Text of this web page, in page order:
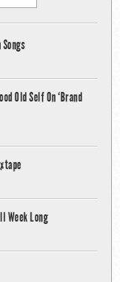
Old Self On ‘Brand
Week Long